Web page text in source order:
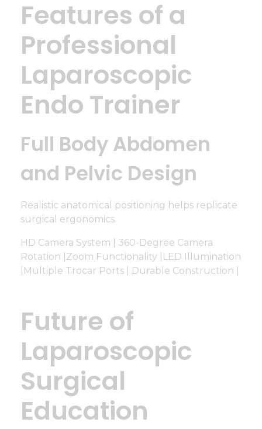
Features of a
Professional
Laparoscopic
Endo Trainer
Full Body Abdomen
and Pelvic Design
Realistic anatomical positioning helps replicate
surgical ergonomics.
HD Camera System | 360-Degree Camera
Rotation |Zoom Functionality |LED Illumination
|Multiple Trocar Ports | Durable Construction |
Future of
Laparoscopic
Surgical
Education